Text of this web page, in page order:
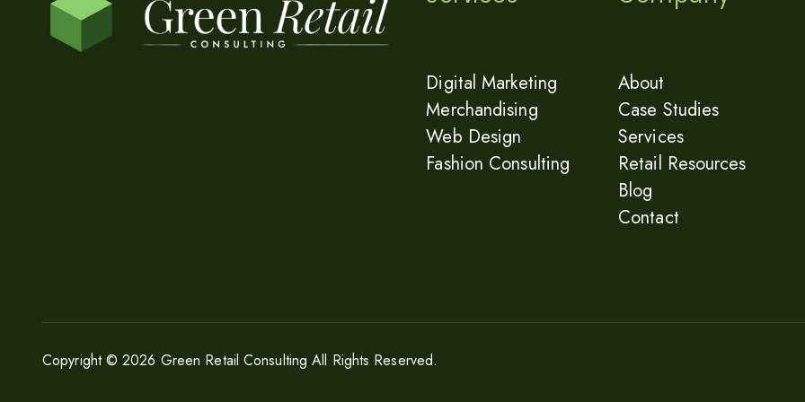
Digital Marketing
Merchandising
Web Design
Fashion Consulting
About
Case Studies
Services
Retail Resources
Blog
Contact
Copyright © 2026 Green Retail Consulting All Rights Reserved.